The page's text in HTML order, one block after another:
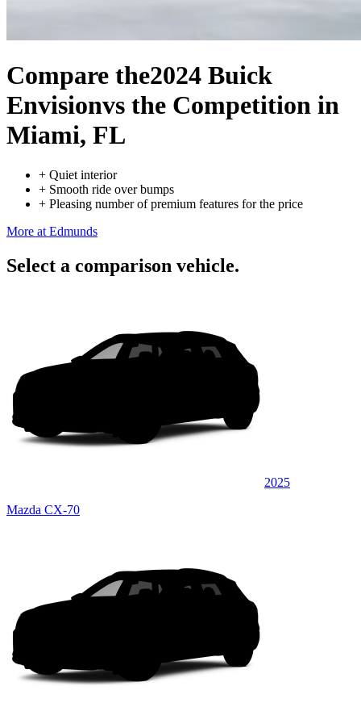
Compare the2024 Buick
Envisionvs the Competition in
Miami, FL
+ Quiet interior
+ Smooth ride over bumps
+ Pleasing number of premium features for the price
More at Edmunds
Select a comparison vehicle.
2025
Mazda CX-70